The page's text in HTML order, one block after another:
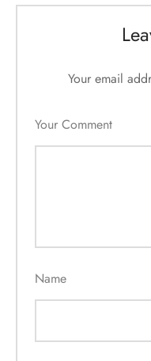
Your email
Your Comment
Name